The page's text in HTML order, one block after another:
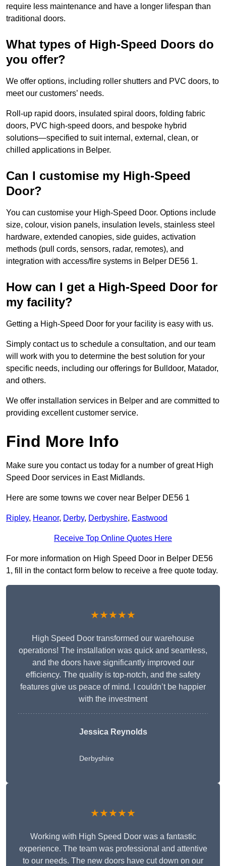
require less maintenance and have a longer lifespan than
traditional doors.
What types of High-Speed Doors do
you offer?
We offer options, including roller shutters and PVC doors, to
meet our customers’ needs.
Roll-up rapid doors, insulated spiral doors, folding fabric
doors, PVC high-speed doors, and bespoke hybrid
solutions—specified to suit internal, external, clean, or
chilled applications in Belper.
Can I customise my High-Speed
Door?
You can customise your High-Speed Door. Options include
size, colour, vision panels, insulation levels, stainless steel
hardware, extended canopies, side guides, activation
methods (pull cords, sensors, radar, remotes), and
integration with access/fire systems in Belper DE56 1.
How can I get a High-Speed Door for
my facility?
Getting a High-Speed Door for your facility is easy with us.
Simply contact us to schedule a consultation, and our team
will work with you to determine the best solution for your
specific needs, including our offerings for Bulldoor, Matador,
and others.
We offer installation services in Belper and are committed to
providing excellent customer service.
Find More Info
Make sure you contact us today for a number of great High
Speed Door services in East Midlands.
Here are some towns we cover near Belper DE56 1
Ripley, Heanor, Derby, Derbyshire, Eastwood
Receive Top Online Quotes Here
For more information on High Speed Door in Belper DE56
1, fill in the contact form below to receive a free quote today.
★★★★★
High Speed Door transformed our warehouse
operations! The installation was quick and seamless,
and the doors have significantly improved our
efficiency. The quality is top-notch, and the safety
features give us peace of mind. I couldn’t be happier
with the investment
Jessica Reynolds
Derbyshire
★★★★★
Working with High Speed Door was a fantastic
experience. The team was professional and attentive
to our needs. The new doors have cut down on our